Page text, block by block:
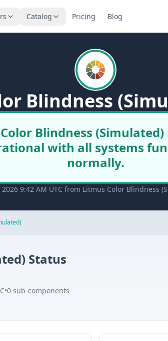
Catalog Pricing Blog
Blindness
Blindness
with all systems
normally.
2026 9:42 AM UTC from Litmus Color Blindness
Status
•0 sub-components